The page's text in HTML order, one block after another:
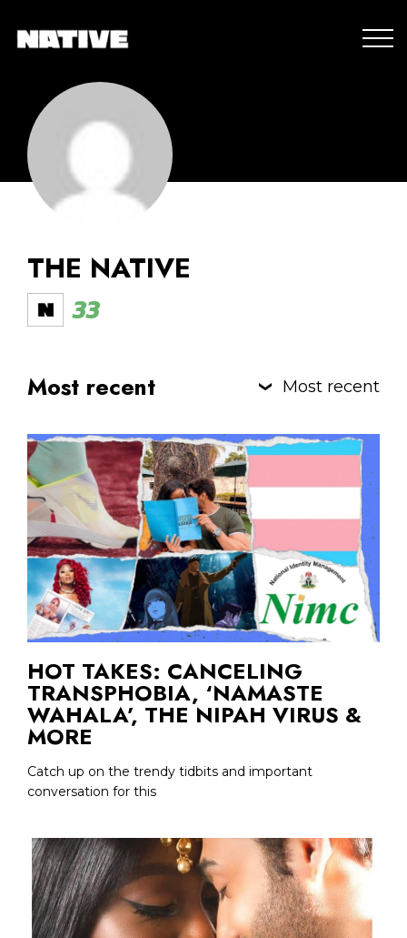
THE NATIVE
33
Most recent Most recent
HOT TAKES: CANCELING
TRANSPHOBIA, ‘NAMASTE
WAHALA’, THE NIPAH VIRUS &
MORE
Catch up on the trendy tidbits and important
conversation for this